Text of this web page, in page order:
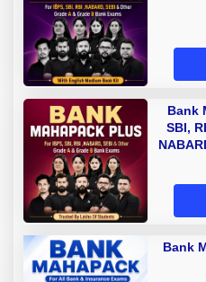
Bank
SBI,
A
Bank